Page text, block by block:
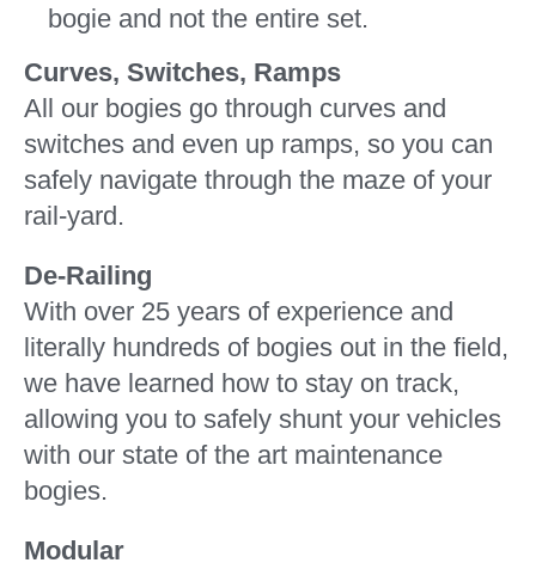
bogie and not the entire set.
Curves, Switches, Ramps
All our bogies go through curves and
switches and even up ramps, so you can
safely navigate through the maze of your
rail-yard.
De-Railing
With over 25 years of experience and
literally hundreds of bogies out in the field,
we have learned how to stay on track,
allowing you to safely shunt your vehicles
with our state of the art maintenance
bogies.
Modular